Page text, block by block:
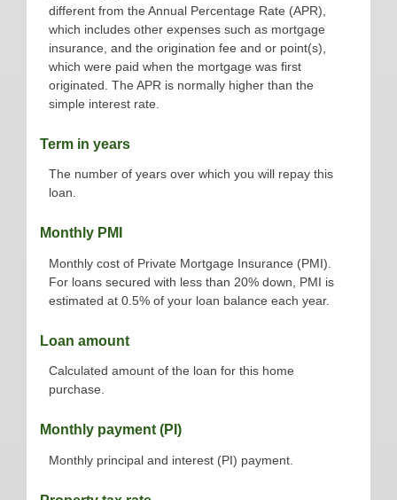
different from the Annual Percentage Rate (APR),
which includes other expenses such as mortgage
insurance, and the origination fee and or point(s),
which were paid when the mortgage was first
originated. The APR is normally higher than the
simple interest rate.
Term in years
The number of years over which you will repay this
loan.
Monthly PMI
Monthly cost of Private Mortgage Insurance (PMI).
For loans secured with less than 20% down, PMI is
estimated at 0.5% of your loan balance each year.
Loan amount
Calculated amount of the loan for this home
purchase.
Monthly payment (PI)
Monthly principal and interest (PI) payment.